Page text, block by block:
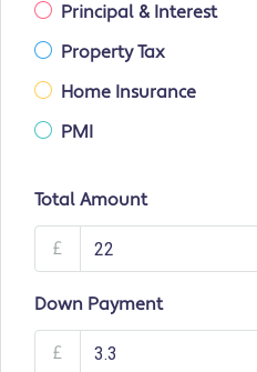
Principal & Interest
Property Tax
Home Insurance
PMI
Total Amount
£
Down Payment
£